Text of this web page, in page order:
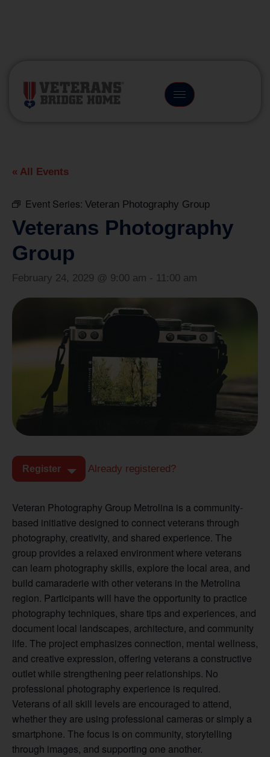
« All Events
Event Series: Veteran Photography Group
Veterans Photography
Group
February 24, 2029 @ 9:00 am - 11:00 am
Register Already registered?
Veteran Photography Group Metrolina is a community-
based initiative designed to connect veterans through
photography, creativity, and shared experience. The
group provides a relaxed environment where veterans
can learn photography skills, explore the local area, and
build camaraderie with other veterans in the Metrolina
region. Participants will have the opportunity to practice
photography techniques, share tips and experiences, and
document local landscapes, architecture, and community
life. The project emphasizes connection, mental wellness,
and creative expression, offering veterans a constructive
outlet while strengthening peer relationships. No
professional photography experience is required.
Veterans of all skill levels are encouraged to attend,
whether they are using professional cameras or simply a
smartphone. The focus is on community, storytelling
through images, and supporting one another.